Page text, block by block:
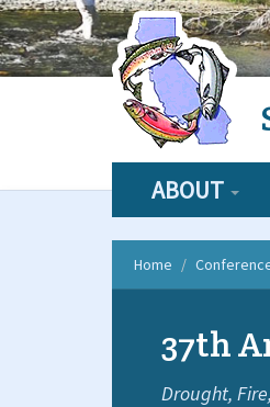
ABOUT
Home
37th
Drought,